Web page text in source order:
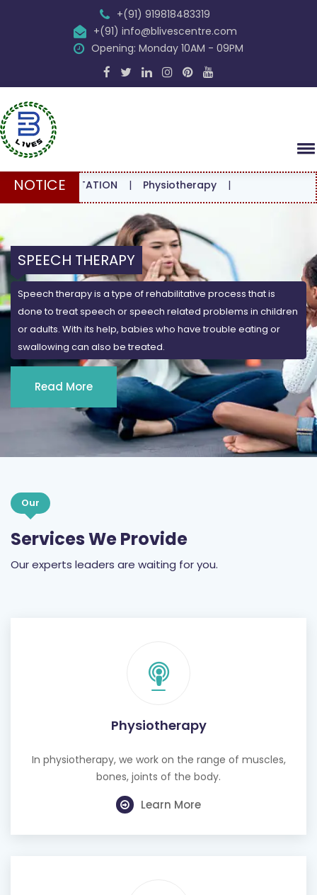
+(91) 919818483319
+(91) info@blivescentre.com
Opening: Monday 10AM - 09PM
NOTICE |Physiotherapy|
SPEECH THERAPY
Speech therapy is a type of rehabilitative process that is
done to treat speech or speech related problems in children
or adults. With its help, babies who have trouble eating or
swallowing can also be treated.
Read More
Our
Services We Provide
Our experts leaders are waiting for you.
Physiotherapy
In physiotherapy, we work on the range of muscles,
bones, joints of the body.
Learn More